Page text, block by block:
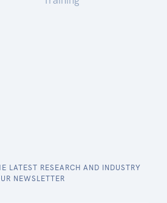
LATEST RESEARCH AND INDUSTRY
NEWSLETTER